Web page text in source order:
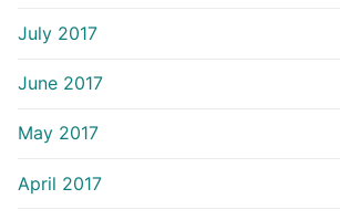
July 2017
June 2017
May 2017
April 2017